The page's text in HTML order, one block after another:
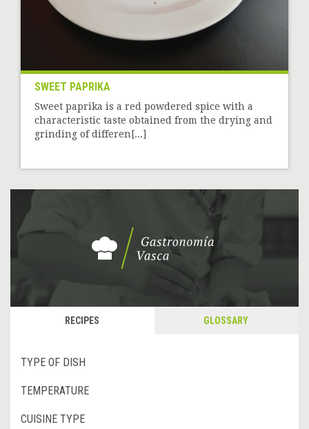
SWEET PAPRIKA
Sweet paprika is a red powdered spice with a
characteristic taste obtained from the drying and
grinding of differen[...]
RECIPES GLOSSARY
TYPE OF DISH
TEMPERATURE
CUISINE TYPE